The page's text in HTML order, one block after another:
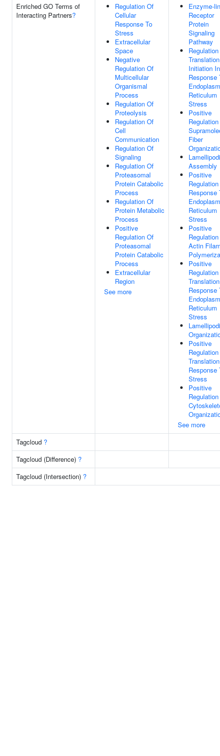
Enriched GO Terms of
Interacting Partners?
Regulation Of
Cellular
Response To
Stress
Extracellular
Space
Negative
Regulation Of
Multicellular
Organismal
Process
Regulation Of
Proteolysis
Regulation Of
Cell
Communication
Regulation Of
Signaling
Regulation Of
Proteasomal
Protein Catabolic
Process
Regulation Of
Protein Metabolic
Process
Positive
Regulation Of
Proteasomal
Protein Catabolic
Process
Extracellular
Region
See more
Enzyme-
Receptor
Protein
Signaling
Pathway
Translation
Initiation In
Response
Reticulum
Stress
Positive
Fiber
Assembly
Positive
Response
Reticulum
Stress
Positive
Actin
Positive
Response
Reticulum
Stress
Positive
Response
Stress
Positive
See more
Tagcloud ?
Tagcloud (Difference) ?
Tagcloud (Intersection) ?